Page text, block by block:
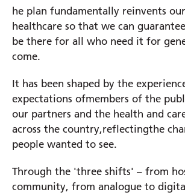
Stroke
Urology
Wards
Locations
Prince Charles Eye Unit
Royal Berkshire Hospital
he plan fundamentally reinvents
healthcare so that we can
be there for all who need it for
come.
It has been shaped by the
expectations ofmembers of the
our partners and the health and
across the country,reflectingthe
people wanted to see.
Through the 'three shifts' – from
community, from analogue to